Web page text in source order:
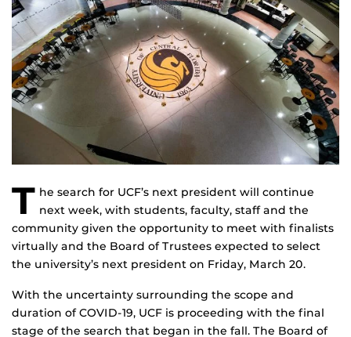
T he search for UCF’s next president will continue
next week, with students, faculty, staff and the
community given the opportunity to meet with finalists
virtually and the Board of Trustees expected to select
the university’s next president on Friday, March 20.
With the uncertainty surrounding the scope and
duration of COVID-19, UCF is proceeding with the final
stage of the search that began in the fall. The Board of